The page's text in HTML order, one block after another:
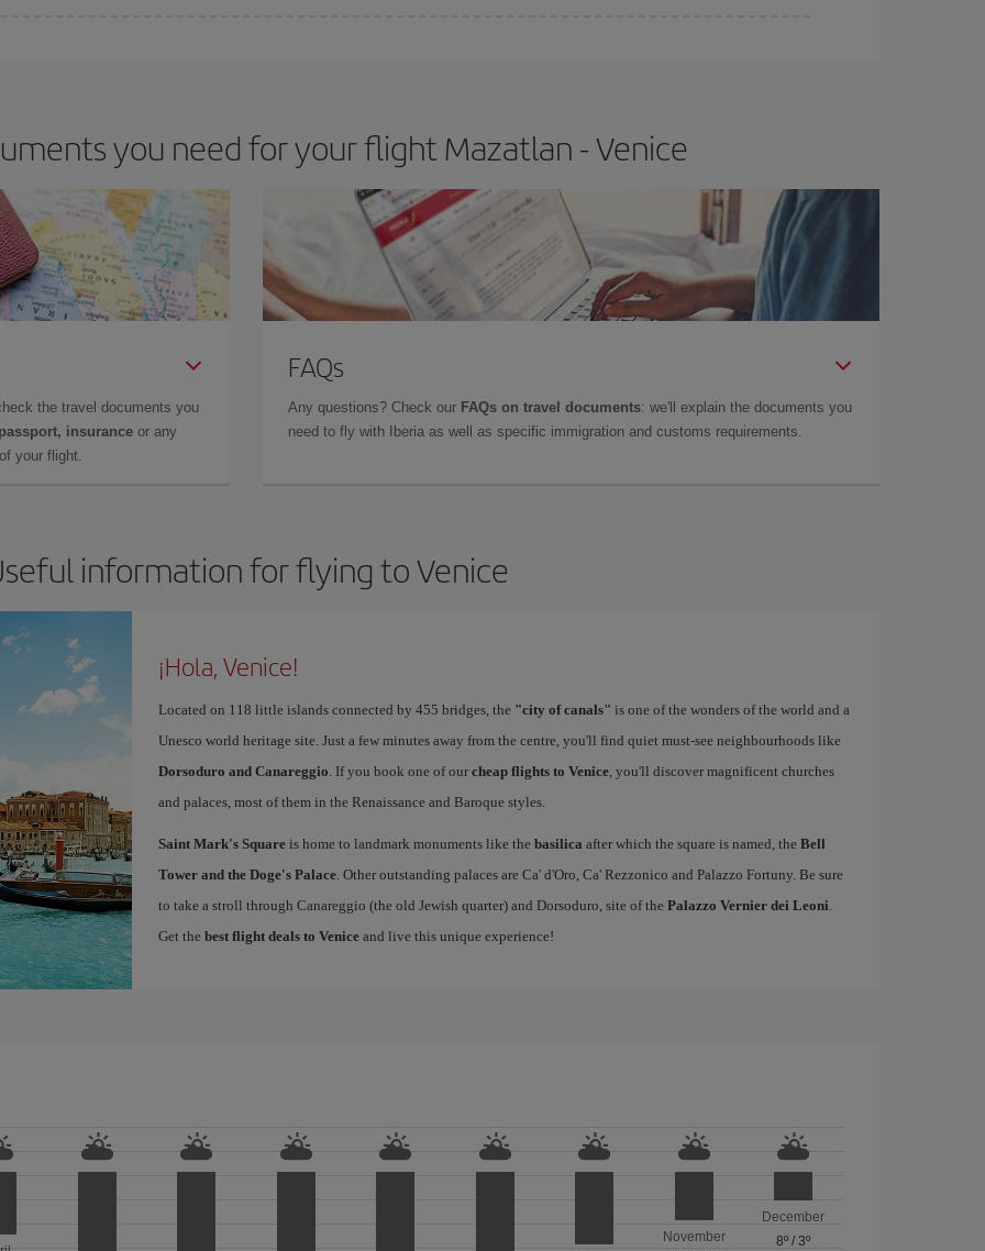
you need for your flight Mazatlan - Venice
the travel documents you
insurance or any
your flight.
FAQs
Any questions? Check our FAQs on travel documents: we'll explain the documents you
need to fly with Iberia as well as specific immigration and customs requirements.
information for flying to Venice
¡Hola, Venice!
Located on 118 little islands connected by 455 bridges, the "city of canals" is one of the wonders of the world and a
Unesco world heritage site. Just a few minutes away from the centre, you'll find quiet must-see neighbourhoods like
Dorsoduro and Canareggio. If you book one of our cheap flights to Venice, you'll discover magnificent churches
and palaces, most of them in the Renaissance and Baroque styles.
Saint Mark's Squareis home to landmark monuments like the basilica after which the square is named, the Bell
Tower and the Doge's Palace. Other outstanding palaces are Ca' d'Oro, Ca' Rezzonico and Palazzo Fortuny. Be sure
to take a stroll through Canareggio (the old Jewish quarter) and Dorsoduro, site of the Palazzo Vernier dei Leoni.
Get the best flight deals to Veniceand live this unique experience!
November
December
8º /3º